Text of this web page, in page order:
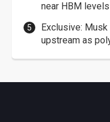
near HBM levels
Exclusive:
upstream as